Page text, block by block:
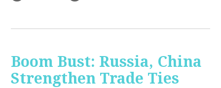
Boom Bust: Russia, China
Strengthen Trade Ties